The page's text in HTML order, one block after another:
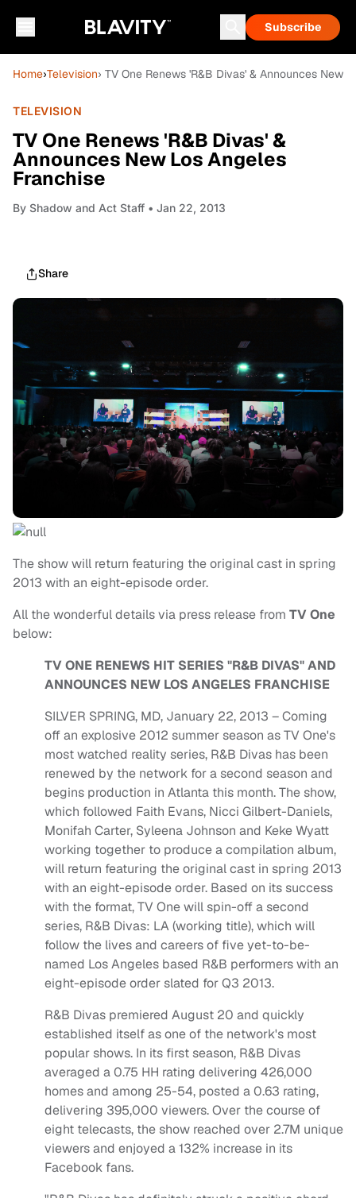
Subscribe
Home›Television› TV One Renews 'R&B Divas' & Announces New
TELEVISION
TV One Renews 'R&B Divas' &
Announces New Los Angeles
Franchise
By Shadow and Act Staff • Jan 22, 2013
Share
The show will return featuring the original cast in spring
2013 with an eight-episode order.
All the wonderful details via press release from TV One
below:
TV ONE RENEWS HIT SERIES "R&B DIVAS" AND
ANNOUNCES NEW LOS ANGELES FRANCHISE
SILVER SPRING, MD, January 22, 2013 – Coming
off an explosive 2012 summer season as TV One's
most watched reality series, R&B Divas has been
renewed by the network for a second season and
begins production in Atlanta this month. The show,
which followed Faith Evans, Nicci Gilbert-Daniels,
Monifah Carter, Syleena Johnson and Keke Wyatt
working together to produce a compilation album,
will return featuring the original cast in spring 2013
with an eight-episode order. Based on its success
with the format, TV One will spin-off a second
series, R&B Divas: LA (working title), which will
follow the lives and careers of five yet-to-be-
named Los Angeles based R&B performers with an
eight-episode order slated for Q3 2013.
R&B Divas premiered August 20 and quickly
established itself as one of the network's most
popular shows. In its first season, R&B Divas
averaged a 0.75 HH rating delivering 426,000
homes and among 25-54, posted a 0.63 rating,
delivering 395,000 viewers. Over the course of
eight telecasts, the show reached over 2.7M unique
viewers and enjoyed a 132% increase in its
Facebook fans.